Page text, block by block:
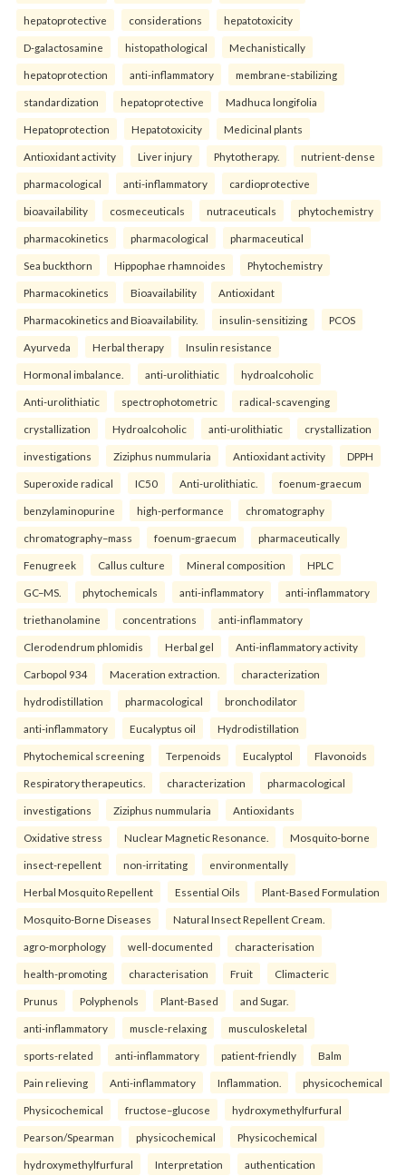
hepatoprotective considerations hepatotoxicity
D-galactosamine histopathological Mechanistically
hepatoprotection anti-inflammatory membrane-stabilizing
standardization hepatoprotective Madhuca longifolia
Hepatoprotection Hepatotoxicity Medicinal plants
Antioxidant activity Liver injury Phytotherapy. nutrient-dense
pharmacological anti-inflammatory cardioprotective
bioavailability cosmeceuticals nutraceuticals phytochemistry
pharmacokinetics pharmacological pharmaceutical
Sea buckthorn Hippophae rhamnoides Phytochemistry
Pharmacokinetics Bioavailability Antioxidant
Pharmacokinetics and Bioavailability. insulin-sensitizing PCOS
Ayurveda Herbal therapy Insulin resistance
Hormonal imbalance. anti-urolithiatic hydroalcoholic
Anti-urolithiatic spectrophotometric radical-scavenging
crystallization Hydroalcoholic anti-urolithiatic crystallization
investigations Ziziphus nummularia Antioxidant activity DPPH
Superoxide radical IC50 Anti-urolithiatic. foenum-graecum
benzylaminopurine high-performance chromatography
chromatography–mass foenum-graecum pharmaceutically
Fenugreek Callus culture Mineral composition HPLC
GC–MS. phytochemicals anti-inflammatory anti-inflammatory
triethanolamine concentrations anti-inflammatory
Clerodendrum phlomidis Herbal gel Anti-inflammatory activity
Carbopol 934 Maceration extraction. characterization
hydrodistillation pharmacological bronchodilator
anti-inflammatory Eucalyptus oil Hydrodistillation
Phytochemical screening Terpenoids Eucalyptol Flavonoids
Respiratory therapeutics. characterization pharmacological
investigations Ziziphus nummularia Antioxidants
Oxidative stress Nuclear Magnetic Resonance. Mosquito-borne
insect-repellent non-irritating environmentally
Herbal Mosquito Repellent Essential Oils Plant-Based Formulation
Mosquito-Borne Diseases Natural Insect Repellent Cream.
agro-morphology well-documented characterisation
health-promoting characterisation Fruit Climacteric
Prunus Polyphenols Plant-Based and Sugar.
anti-inflammatory muscle-relaxing musculoskeletal
sports-related anti-inflammatory patient-friendly Balm
Pain relieving Anti-inflammatory Inflammation. physicochemical
Physicochemical fructose–glucose hydroxymethylfurfural
Pearson/Spearman physicochemical Physicochemical
hydroxymethylfurfural Interpretation authentication